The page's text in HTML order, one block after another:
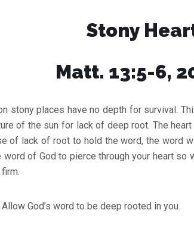
Stony
Matt. 13:5-6,
stony places have no depth for survival.
of the sun for lack of deep root. The
of lack of root to hold the word, the word
word of God to pierce through your heart
Allow God’s word to be deep rooted in you.